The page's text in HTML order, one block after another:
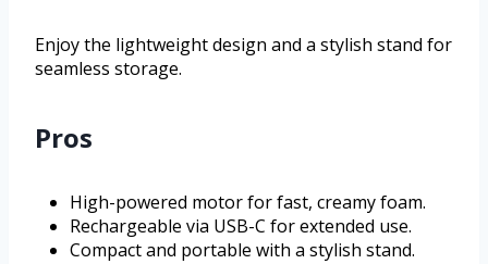
Enjoy the lightweight design and a stylish stand for
seamless storage.
Pros
High-powered motor for fast, creamy foam.
Rechargeable via USB-C for extended use.
Compact and portable with a stylish stand.